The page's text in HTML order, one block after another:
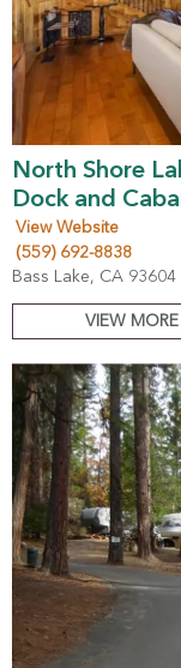
North Shore
Dock and
View Website
(559) 692-8838
Bass Lake, CA 93604
VIEW MORE